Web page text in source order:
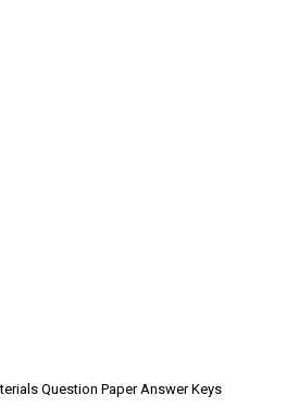
Question Paper Answer Keys